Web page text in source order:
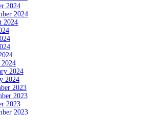
2024
2024
2024
2024
2024
2023
2023
2023
2023